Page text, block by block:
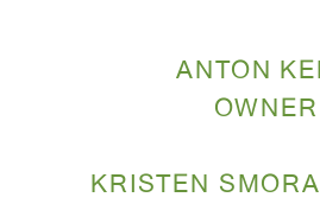
ANTON
OWNER
KRISTEN